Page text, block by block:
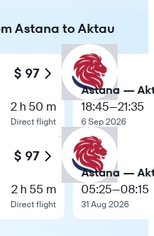
Astana to Aktau
$ 97
2 h 50 m
Direct flight
$ 97
2 h 55 m
Direct flight
Astana —
18:45—21:35
6 Sep 2026
Astana —
05:25—08:15
31 Aug 2026